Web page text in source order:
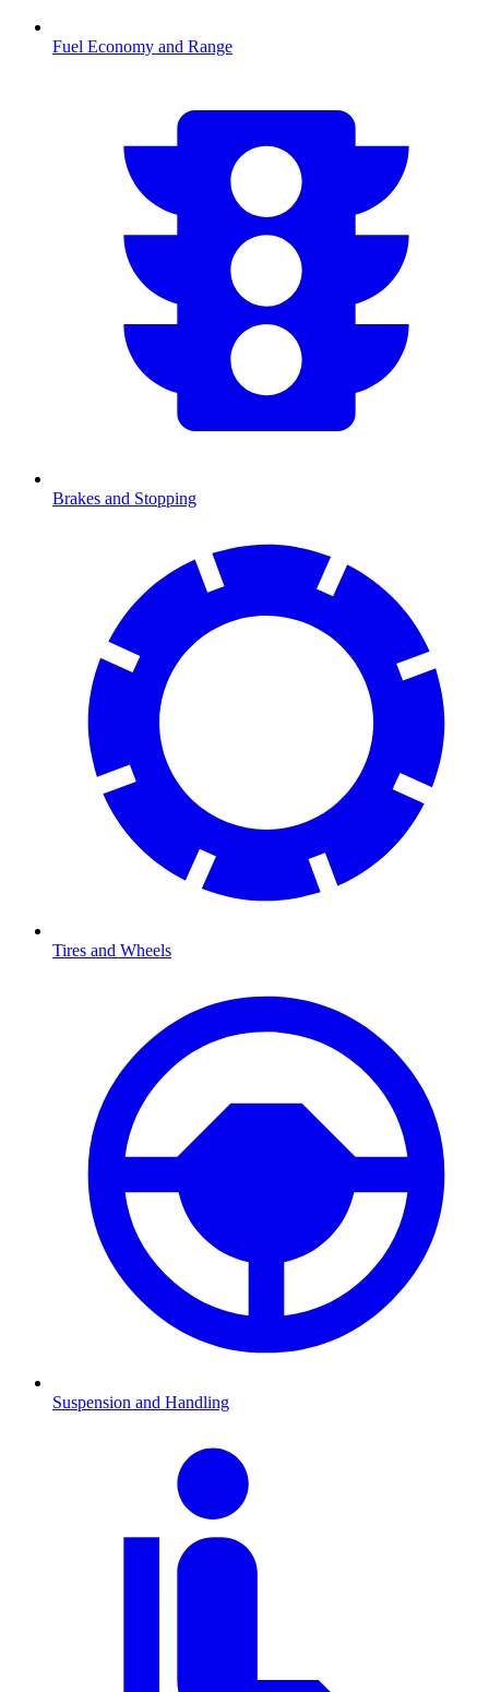
Fuel Economy and Range
Brakes and Stopping
Tires and Wheels
Suspension and Handling